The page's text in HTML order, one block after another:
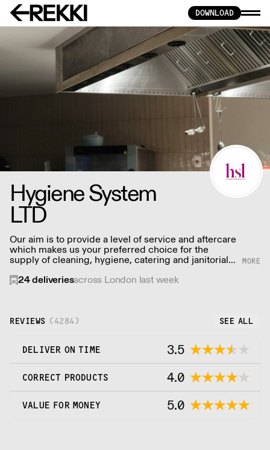
DOWNLOAD
Hygiene System
LTD
Our aim is to provide a level of service and aftercare
which makes us your preferred choice for the
supply of cleaning, hygiene, catering and janitorial
products.
24deliveriesacross London last week
REVIEWS ( 4284) SEE ALL
DELIVER ON TIME 3.5
CORRECT PRODUCTS 4.0
VALUE FOR MONEY 5.0